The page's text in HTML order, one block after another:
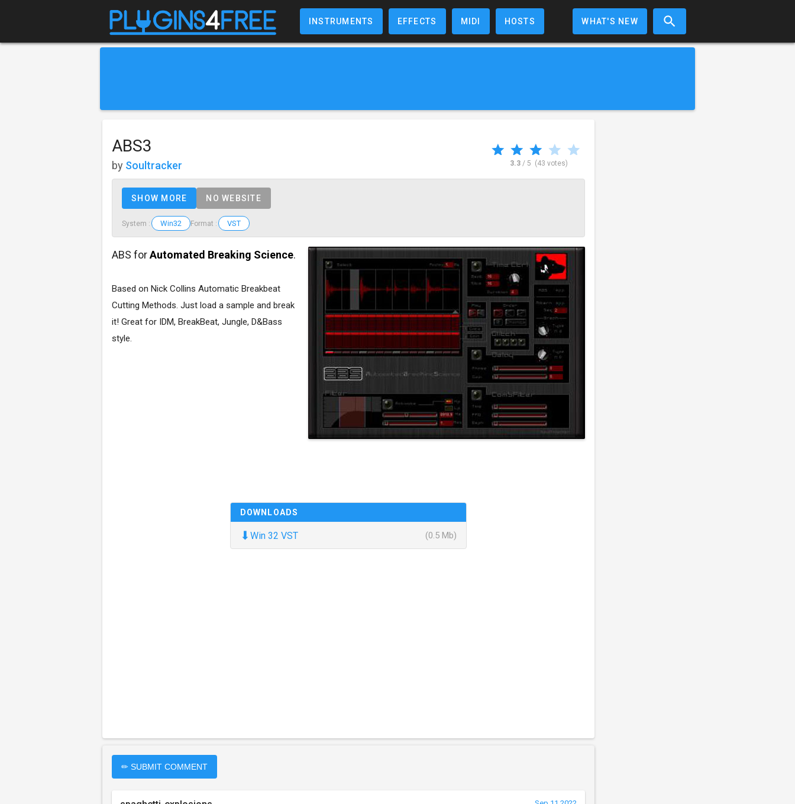
INSTRUMENTS EFFECTS MIDI HOSTS WHAT'S NEW
ABS3
by Soultracker 3.3 / 5 (43 votes)
SHOW MORE NO WEBSITE
System : Win32 Format : VST
ABS forAutomated Breaking Science.
Based on Nick Collins Automatic Breakbeat
Cutting Methods. Just load a sample and break
it! Great for IDM, BreakBeat, Jungle, D&Bass
style.
DOWNLOADS
⬇ Win 32 VST (0.5 Mb)
✏ SUBMIT COMMENT